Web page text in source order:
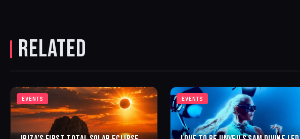
RELATED
EVENTS EVENTS